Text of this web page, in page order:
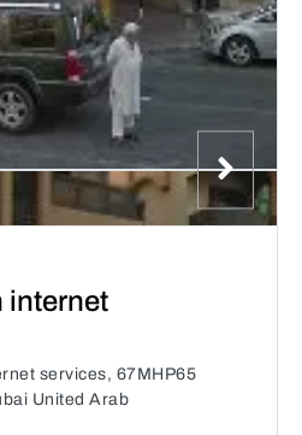
internet
services, 67MHP65
United Arab